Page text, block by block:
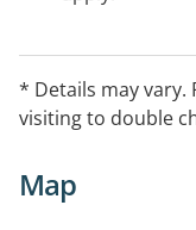
* Details may vary.
visiting to double
Map